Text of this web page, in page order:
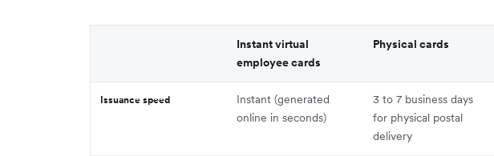
Instant virtual
employee cards
Physical cards
Issuance speed
Instant (generated
online in seconds)
3 to 7 business days
for physical postal
delivery